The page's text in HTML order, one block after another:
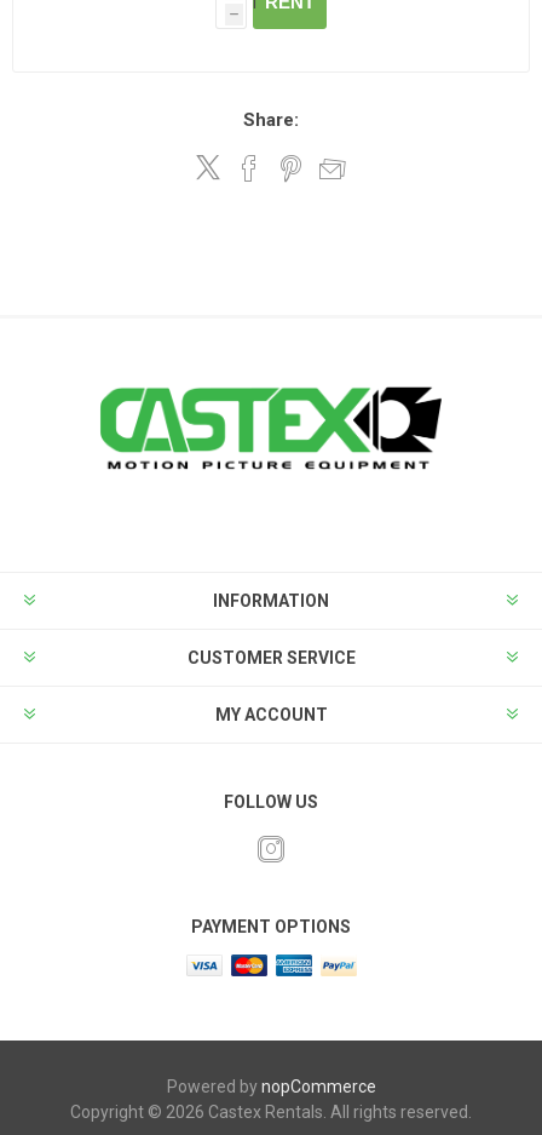
h
Share:
INFORMATION
CUSTOMER SERVICE
MY ACCOUNT
FOLLOW US
PAYMENT OPTIONS
Powered bynopCommerce
Copyright © 2026 Castex Rentals. All rights reserved.